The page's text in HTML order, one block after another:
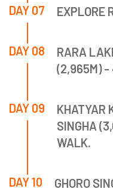
DAY 07 EXPLORE
DAY 08
RARA
(2,965M) -
DAY 09
KHATYAR
SINGHA
WALK.
DAY 10
GHORO